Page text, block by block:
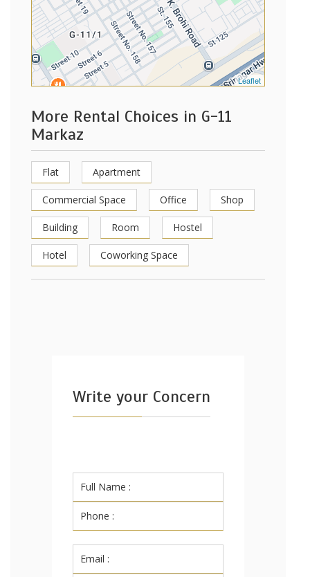
Leaflet
More Rental Choices in G-11
Markaz
Flat Apartment
Commercial Space Office Shop
Building Room Hostel
Hotel Coworking Space
Write your Concern